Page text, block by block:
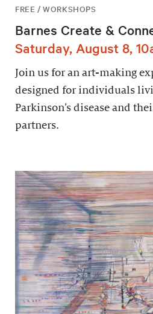
FREE / WORKSHOPS
Barnes Create &
Saturday, August 8,
Join us for an art-making
designed for individuals
Parkinson’s disease and
partners.